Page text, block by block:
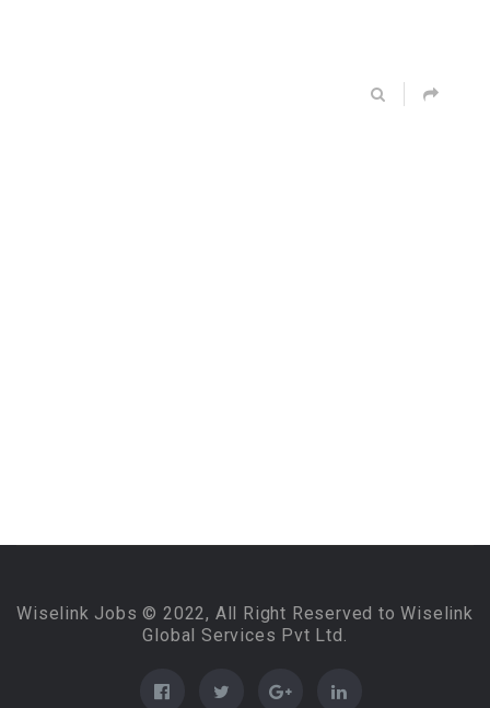
Wiselink Jobs © 2022, All Right Reserved to Wiselink
Global Services Pvt Ltd.